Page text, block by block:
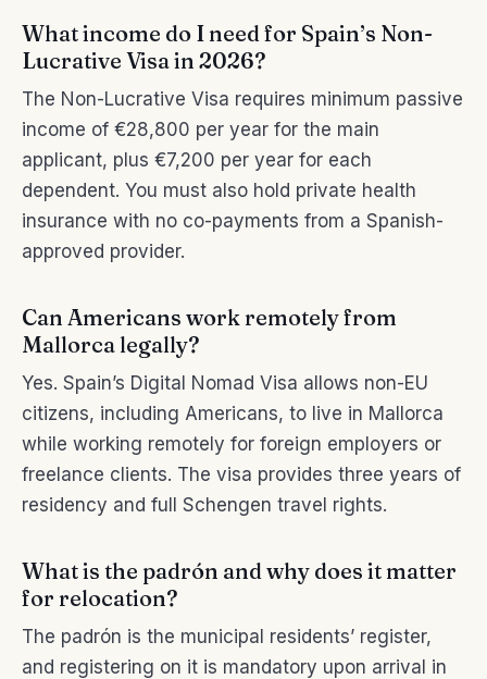
What income do I need for Spain’s Non-
Lucrative Visa in 2026?
The Non-Lucrative Visa requires minimum passive
income of €28,800 per year for the main
applicant, plus €7,200 per year for each
dependent. You must also hold private health
insurance with no co-payments from a Spanish-
approved provider.
Can Americans work remotely from
Mallorca legally?
Yes. Spain’s Digital Nomad Visa allows non-EU
citizens, including Americans, to live in Mallorca
while working remotely for foreign employers or
freelance clients. The visa provides three years of
residency and full Schengen travel rights.
What is the padrón and why does it matter
for relocation?
The padrón is the municipal residents’ register,
and registering on it is mandatory upon arrival in